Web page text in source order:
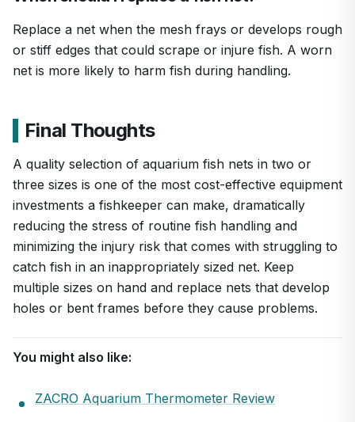
Replace a net when the mesh frays or develops rough
or stiff edges that could scrape or injure fish. A worn
net is more likely to harm fish during handling.
Final Thoughts
A quality selection of aquarium fish nets in two or
three sizes is one of the most cost-effective equipment
investments a fishkeeper can make, dramatically
reducing the stress of routine fish handling and
minimizing the injury risk that comes with struggling to
catch fish in an inappropriately sized net. Keep
multiple sizes on hand and replace nets that develop
holes or bent frames before they cause problems.
You might also like:
ZACRO Aquarium Thermometer Review